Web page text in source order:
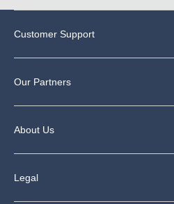
Customer Support
Our Partners
About Us
Legal